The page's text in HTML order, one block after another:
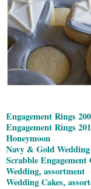
Engagement Rings
Engagement Rings
Honeymoon
Navy & Gold Wedding
Scrabble Engagement
Wedding, assortment
Wedding Cakes,